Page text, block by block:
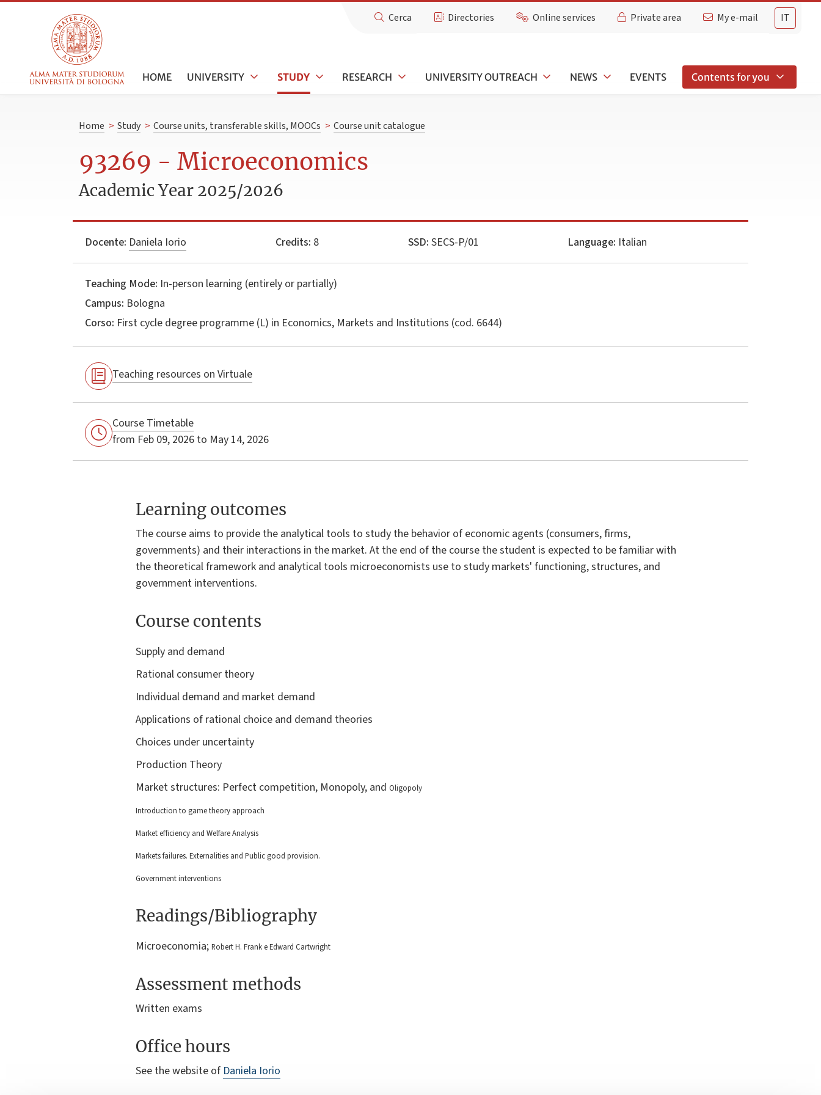
IT
Cerca Directories Online services Private area My e-mail
HOME UNIVERSITY STUDY RESEARCH UNIVERSITY OUTREACH NEWS EVENTS Contents for you
Home > Study > Course units, transferable skills, MOOCs > Course unit catalogue
93269 - Microeconomics
Academic Year 2025/2026
Docente: Daniela Iorio Credits: 8 SSD: SECS-P/01 Language: Italian
Teaching Mode: In-person learning (entirely or partially)
Campus: Bologna
Corso: First cycle degree programme (L) in Economics, Markets and Institutions (cod. 6644)
Teaching resources on Virtuale
Course Timetable
from Feb 09, 2026 to May 14, 2026
Learning outcomes
The course aims to provide the analytical tools to study the behavior of economic agents (consumers, firms,
governments) and their interactions in the market. At the end of the course the student is expected to be familiar with
the theoretical framework and analytical tools microeconomists use to study markets' functioning, structures, and
government interventions.
Course contents
Supply and demand
Rational consumer theory
Individual demand and market demand
Applications of rational choice and demand theories
Choices under uncertainty
Production Theory
Market structures: Perfect competition, Monopoly, and Oligopoly
Introduction to game theory approach
Market efficiency and Welfare Analysis
Markets failures. Externalities and Public good provision.
Government interventions
Readings/Bibliography
Microeconomia; Robert H. Frank e Edward Cartwright
Assessment methods
Written exams
Office hours
See the website of Daniela Iorio